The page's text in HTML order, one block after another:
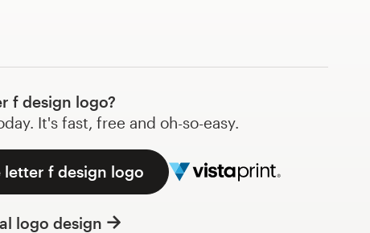
f design logo?
It's fast, free and oh-so-easy.
f design logo
logo design